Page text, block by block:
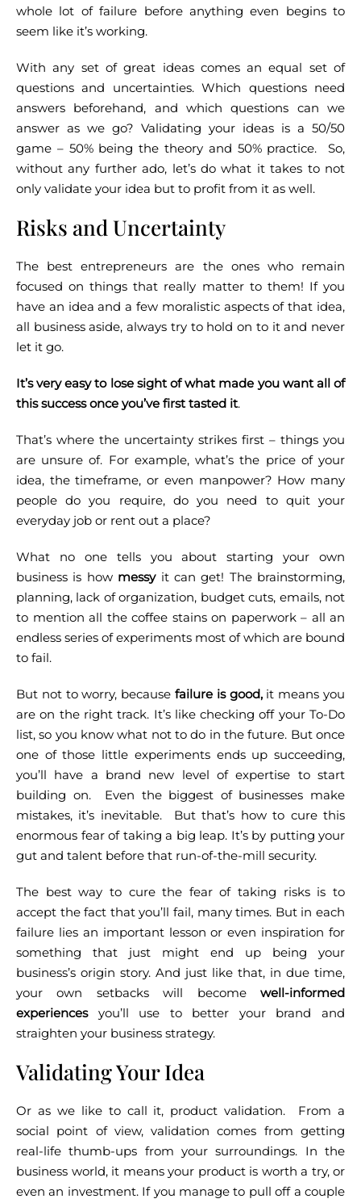
whole lot of failure before anything even begins to
seem like it’s working.
With any set of great ideas comes an equal set of
questions and uncertainties. Which questions need
answers beforehand, and which questions can we
answer as we go? Validating your ideas is a 50/50
game – 50% being the theory and 50% practice. So,
without any further ado, let’s do what it takes to not
only validate your idea but to profit from it as well.
Risks and Uncertainty
The best entrepreneurs are the ones who remain
focused on things that really matter to them! If you
have an idea and a few moralistic aspects of that idea,
all business aside, always try to hold on to it and never
let it go.
It’s very easy to lose sight of what made you want all of
this success once you’ve first tasted it.
That’s where the uncertainty strikes first – things you
are unsure of. For example, what’s the price of your
idea, the timeframe, or even manpower? How many
people do you require, do you need to quit your
everyday job or rent out a place?
What no one tells you about starting your own
business is how messy it can get! The brainstorming,
planning, lack of organization, budget cuts, emails, not
to mention all the coffee stains on paperwork – all an
endless series of experiments most of which are bound
to fail.
But not to worry, because failure is good,it means you
are on the right track. It’s like checking off your To-Do
list, so you know what not to do in the future. But once
one of those little experiments ends up succeeding,
you’ll have a brand new level of expertise to start
building on. Even the biggest of businesses make
mistakes, it’s inevitable. But that’s how to cure this
enormous fear of taking a big leap. It’s by putting your
gut and talent before that run-of-the-mill security.
The best way to cure the fear of taking risks is to
accept the fact that you’ll fail, many times. But in each
failure lies an important lesson or even inspiration for
something that just might end up being your
business’s origin story. And just like that, in due time,
your own setbacks will becomewell-informed
experiencesyou’ll use to better your brand and
straighten your business strategy.
Validating Your Idea
Or as we like to call it, product validation. From a
social point of view, validation comes from getting
real-life thumb-ups from your surroundings. In the
business world, it means your product is worth a try, or
even an investment. If you manage to pull off a couple